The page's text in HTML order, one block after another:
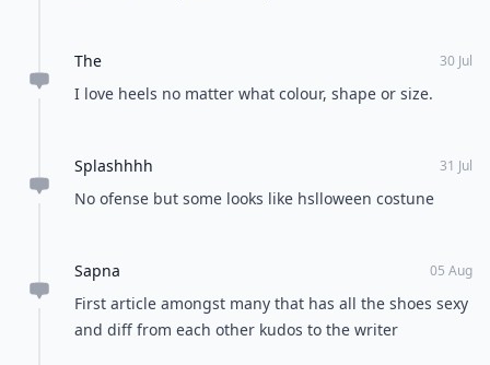
The 30 Jul
I love heels no matter what colour, shape or size.
Splashhhh 31 Jul
No ofense but some looks like hslloween costune
Sapna 05 Aug
First article amongst many that has all the shoes sexy
and diff from each other kudos to the writer